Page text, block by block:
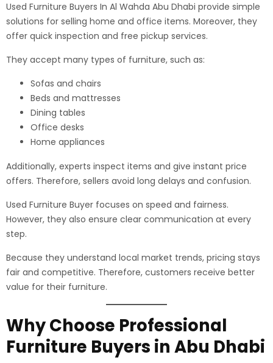
Used Furniture Buyers In Al Wahda Abu Dhabi provide simple
solutions for selling home and office items. Moreover, they
offer quick inspection and free pickup services.
They accept many types of furniture, such as:
Sofas and chairs
Beds and mattresses
Dining tables
Office desks
Home appliances
Additionally, experts inspect items and give instant price
offers. Therefore, sellers avoid long delays and confusion.
Used Furniture Buyer focuses on speed and fairness.
However, they also ensure clear communication at every
step.
Because they understand local market trends, pricing stays
fair and competitive. Therefore, customers receive better
value for their furniture.
Why Choose Professional
Furniture Buyers in Abu Dhabi